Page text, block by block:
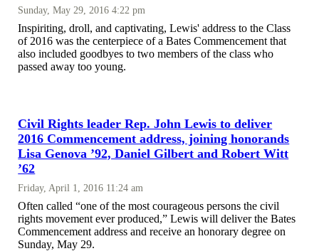
Sunday, May 29, 2016 4:22 pm
Inspiriting, droll, and captivating, Lewis' address to the Class
of 2016 was the centerpiece of a Bates Commencement that
also included goodbyes to two members of the class who
passed away too young.
Civil Rights leader Rep. John Lewis to deliver
2016 Commencement address, joining honorands
Lisa Genova ’92, Daniel Gilbert and Robert Witt
’62
Friday, April 1, 2016 11:24 am
Often called “one of the most courageous persons the civil
rights movement ever produced,” Lewis will deliver the Bates
Commencement address and receive an honorary degree on
Sunday, May 29.